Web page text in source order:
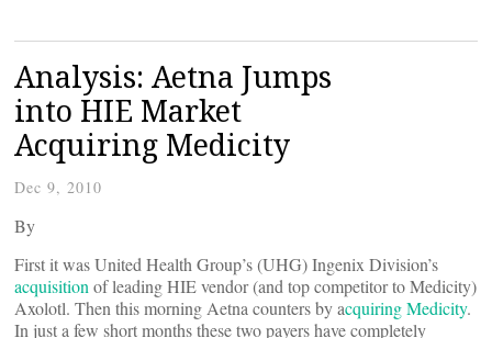
Analysis: Aetna Jumps
into HIE Market
Acquiring Medicity
Dec 9, 2010
By
First it was United Health Group’s (UHG) Ingenix Division’s
acquisition of leading HIE vendor (and top competitor to Medicity)
Axolotl. Then this morning Aetna counters by acquiring Medicity.
In just a few short months these two payers have completely